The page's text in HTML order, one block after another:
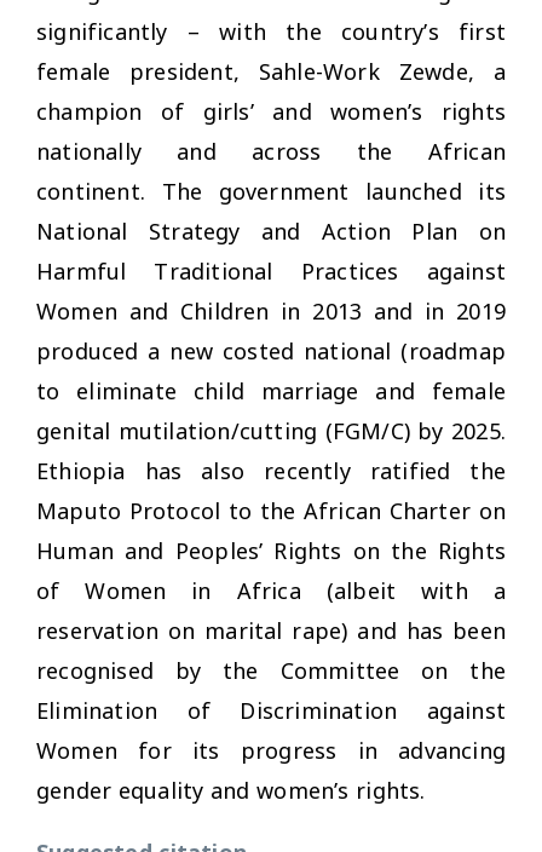
significantly – with the country’s first
female president, Sahle-Work Zewde, a
champion of girls’ and women’s rights
nationally and across the African
continent. The government launched its
National Strategy and Action Plan on
Harmful Traditional Practices against
Women and Children in 2013 and in 2019
produced a new costed national (roadmap
to eliminate child marriage and female
genital mutilation/cutting (FGM/C) by 2025.
Ethiopia has also recently ratified the
Maputo Protocol to the African Charter on
Human and Peoples’ Rights on the Rights
of Women in Africa (albeit with a
reservation on marital rape) and has been
recognised by the Committee on the
Elimination of Discrimination against
Women for its progress in advancing
gender equality and women’s rights.